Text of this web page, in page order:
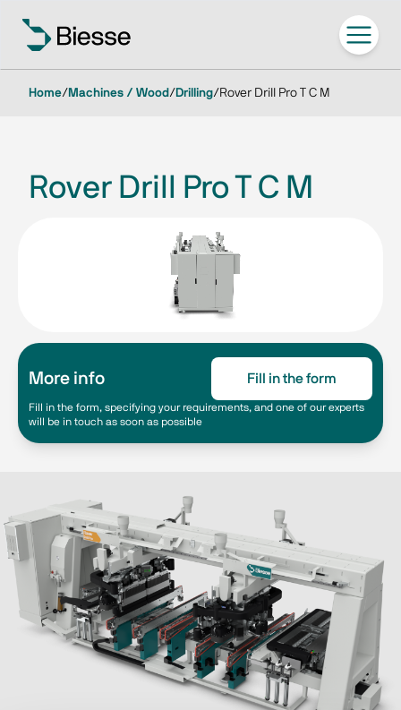
Home/ Machines / Wood/ Drilling/ Rover Drill Pro T C M
Rover Drill Pro T C M
More info Fill in the form
Fill in the form, specifying your requirements, and one of our experts
will be in touch as soon as possible